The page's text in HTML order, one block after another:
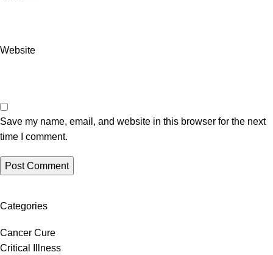
Website
Save my name, email, and website in this browser for the next
time I comment.
Categories
Cancer Cure
Critical Illness